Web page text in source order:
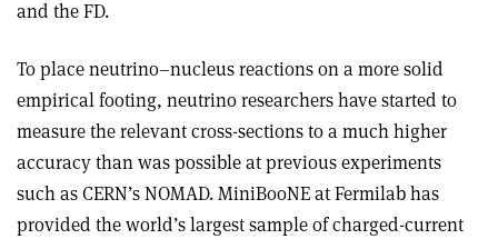
and the FD.
To place neutrino–nucleus reactions on a more solid
empirical footing, neutrino researchers have started to
measure the relevant cross-sections to a much higher
accuracy than was possible at previous experiments
such as CERN’s NOMAD. MiniBooNE at Fermilab has
provided the world’s largest sample of charged-current